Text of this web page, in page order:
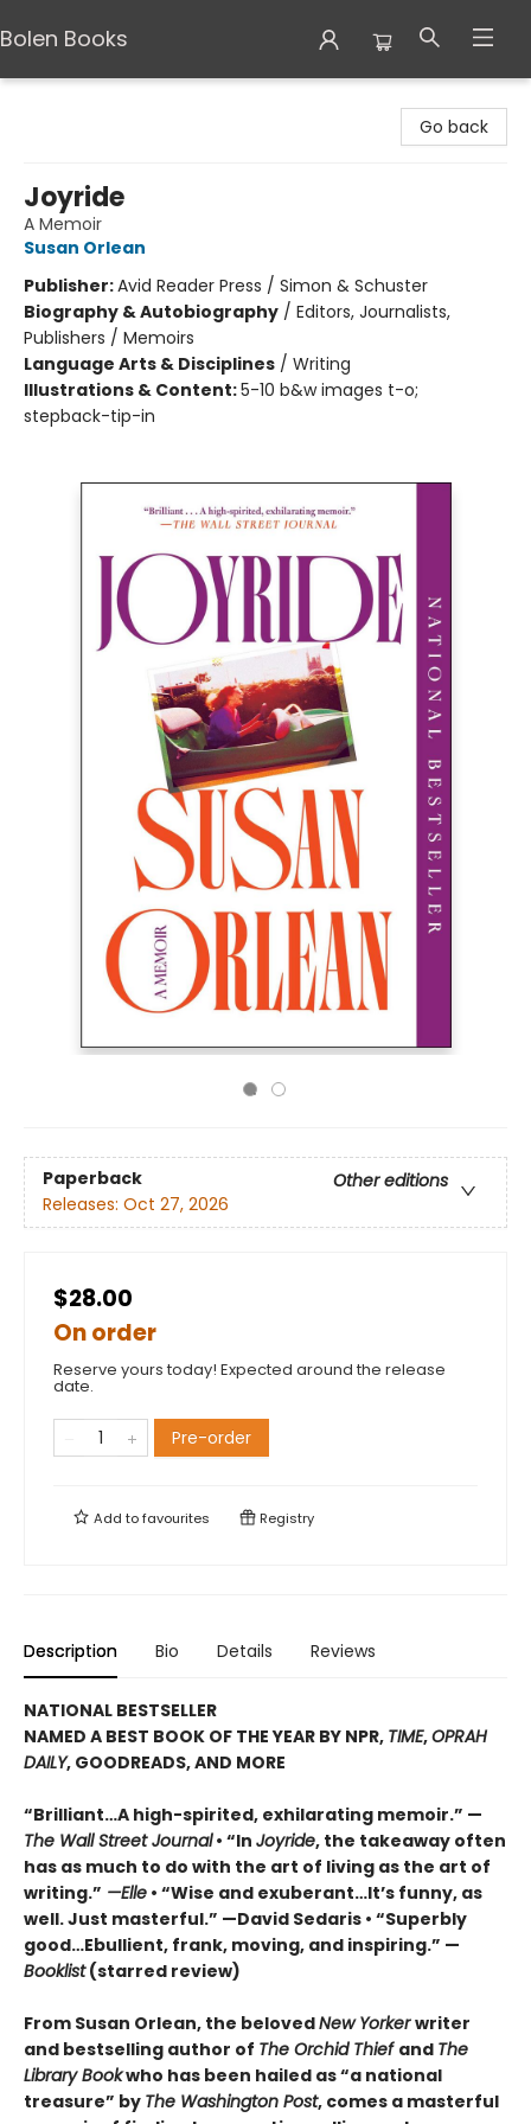
Bolen Books
Go back
Joyride
A Memoir
Susan Orlean
Publisher:Avid Reader Press / Simon & Schuster
Biography & Autobiography / Editors, Journalists,
Publishers / Memoirs
Language Arts & Disciplines / Writing
Illustrations & Content:5-10 b&w images t-o;
stepback-tip-in
Paperback
Other editions
Releases: Oct 27, 2026
$28.00
On order
Reserve yours today! Expected around the release
date.
Pre-order
Add tofavourites Registry
Description Bio Details Reviews
NATIONAL BESTSELLER
NAMED A BEST BOOK OF THE YEAR BY NPR, TIME,OPRAH
DAILY, GOODREADS, AND MORE
“Brilliant…A high-spirited, exhilarating memoir.” —
The Wall Street Journal• “In Joyride, the takeaway often
has as much to do with the art of living as the art of
writing.” —Elle • “Wise and exuberant…It’s funny, as
well. Just masterful.” —David Sedaris • “Superbly
good…Ebullient, frank, moving, and inspiring.” —
Booklist(starred review)
From Susan Orlean, the belovedNew Yorkerwriter
and bestselling author of The Orchid Thief and The
Library Bookwho has been hailed as “a national
treasure” by The Washington Post, comes a masterful